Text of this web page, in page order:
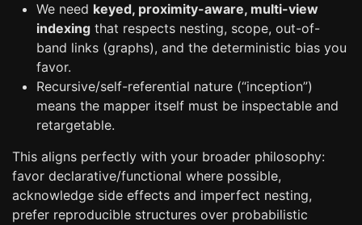
We need keyed, proximity-aware, multi-view
indexing that respects nesting, scope, out-of-
band links (graphs), and the deterministic bias you
favor.
Recursive/self-referential nature (“inception”)
means the mapper itself must be inspectable and
retargetable.
This aligns perfectly with your broader philosophy:
favor declarative/functional where possible,
acknowledge side effects and imperfect nesting,
prefer reproducible structures over probabilistic